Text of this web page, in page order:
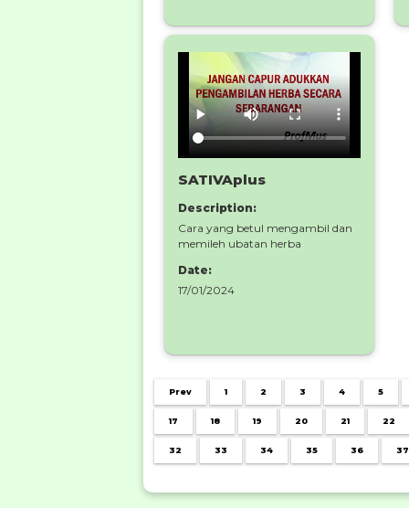
SATIVAplus
Description:
Cara yang betul mengambil dan
memileh ubatan herba
Date:
17/01/2024
Prev 1 2 3 4 5
17 18 19 20 21 22
32 33 34 35 36 37